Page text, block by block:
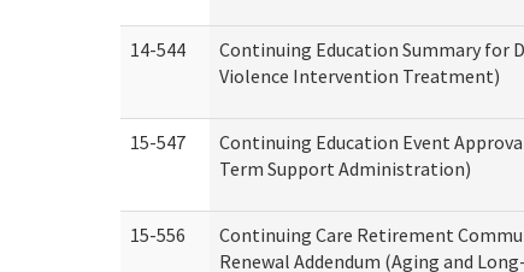
14-544
Continuing Education Summary for
Violence Intervention Treatment)
15-547
Continuing Education Event
Term Support Administration)
15-556
Continuing Care Retirement
Renewal Addendum (Aging and